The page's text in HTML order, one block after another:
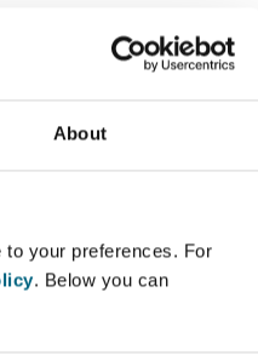
About
your preferences. For
. Below you can